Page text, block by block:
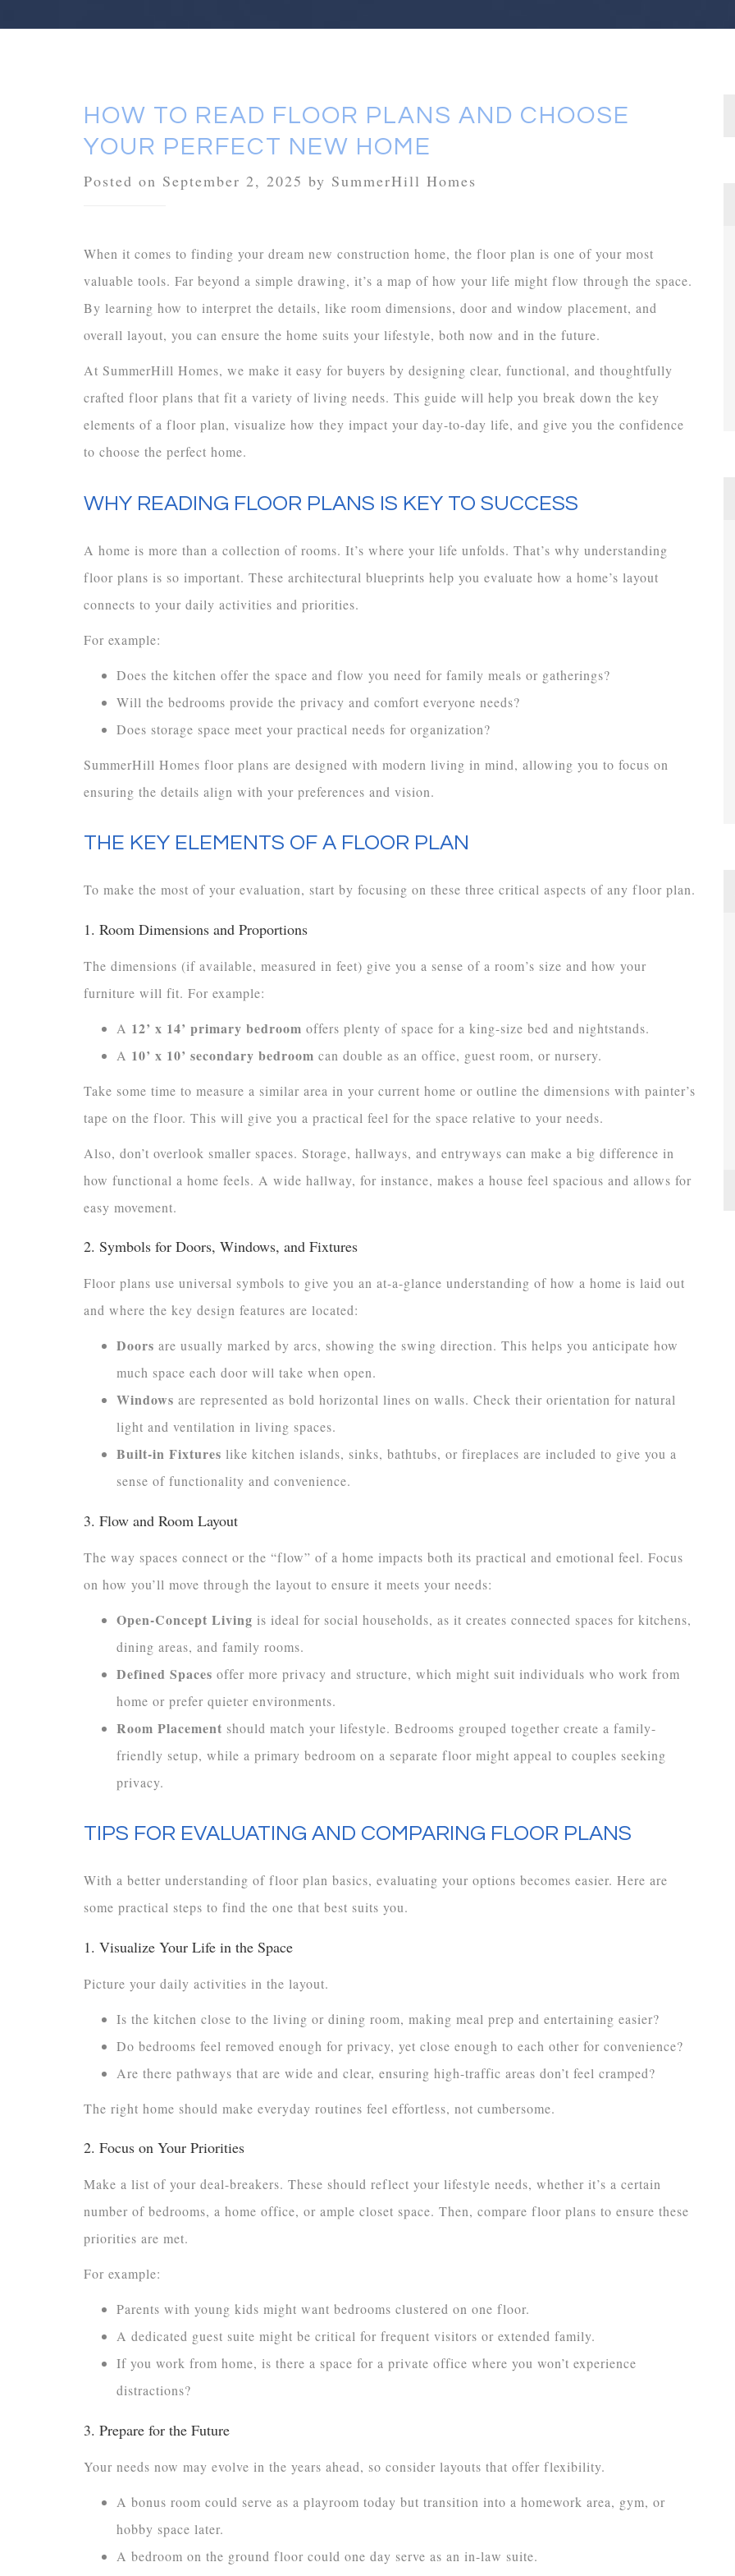
HOW TO READ FLOOR PLANS AND CHOOSE
YOUR PERFECT NEW HOME
Posted on September 2, 2025 by SummerHill Homes
When it comes to finding your dream new construction home, the floor plan is one of your most
valuable tools. Far beyond a simple drawing, it’s a map of how your life might flow through the space.
By learning how to interpret the details, like room dimensions, door and window placement, and
overall layout, you can ensure the home suits your lifestyle, both now and in the future.
At SummerHill Homes, we make it easy for buyers by designing clear, functional, and thoughtfully
crafted floor plans that fit a variety of living needs. This guide will help you break down the key
elements of a floor plan, visualize how they impact your day-to-day life, and give you the confidence
to choose the perfect home.
WHY READING FLOOR PLANS IS KEY TO SUCCESS
A home is more than a collection of rooms. It’s where your life unfolds. That’s why understanding
floor plans is so important. These architectural blueprints help you evaluate how a home’s layout
connects to your daily activities and priorities.
For example:
Does the kitchen offer the space and flow you need for family meals or gatherings?
Will the bedrooms provide the privacy and comfort everyone needs?
Does storage space meet your practical needs for organization?
SummerHill Homes floor plans are designed with modern living in mind, allowing you to focus on
ensuring the details align with your preferences and vision.
THE KEY ELEMENTS OF A FLOOR PLAN
To make the most of your evaluation, start by focusing on these three critical aspects of any floor plan.
1. Room Dimensions and Proportions
The dimensions (if available, measured in feet) give you a sense of a room’s size and how your
furniture will fit. For example:
A 12’ x 14’ primary bedroom offers plenty of space for a king-size bed and nightstands.
A 10’ x 10’ secondary bedroom can double as an office, guest room, or nursery.
Take some time to measure a similar area in your current home or outline the dimensions with painter’s
tape on the floor. This will give you a practical feel for the space relative to your needs.
Also, don’t overlook smaller spaces. Storage, hallways, and entryways can make a big difference in
how functional a home feels. A wide hallway, for instance, makes a house feel spacious and allows for
easy movement.
2. Symbols for Doors, Windows, and Fixtures
Floor plans use universal symbols to give you an at-a-glance understanding of how a home is laid out
and where the key design features are located:
Doors are usually marked by arcs, showing the swing direction. This helps you anticipate how
much space each door will take when open.
Windows are represented as bold horizontal lines on walls. Check their orientation for natural
light and ventilation in living spaces.
Built-in Fixtures like kitchen islands, sinks, bathtubs, or fireplaces are included to give you a
sense of functionality and convenience.
3. Flow and Room Layout
The way spaces connect or the “flow” of a home impacts both its practical and emotional feel. Focus
on how you’ll move through the layout to ensure it meets your needs:
Open-Concept Living is ideal for social households, as it creates connected spaces for kitchens,
dining areas, and family rooms.
Defined Spaces offer more privacy and structure, which might suit individuals who work from
home or prefer quieter environments.
Room Placement should match your lifestyle. Bedrooms grouped together create a family-
friendly setup, while a primary bedroom on a separate floor might appeal to couples seeking
privacy.
TIPS FOR EVALUATING AND COMPARING FLOOR PLANS
With a better understanding of floor plan basics, evaluating your options becomes easier. Here are
some practical steps to find the one that best suits you.
1. Visualize Your Life in the Space
Picture your daily activities in the layout.
Is the kitchen close to the living or dining room, making meal prep and entertaining easier?
Do bedrooms feel removed enough for privacy, yet close enough to each other for convenience?
Are there pathways that are wide and clear, ensuring high-traffic areas don’t feel cramped?
The right home should make everyday routines feel effortless, not cumbersome.
2. Focus on Your Priorities
Make a list of your deal-breakers. These should reflect your lifestyle needs, whether it’s a certain
number of bedrooms, a home office, or ample closet space. Then, compare floor plans to ensure these
priorities are met.
For example:
Parents with young kids might want bedrooms clustered on one floor.
A dedicated guest suite might be critical for frequent visitors or extended family.
If you work from home, is there a space for a private office where you won’t experience
distractions?
3. Prepare for the Future
Your needs now may evolve in the years ahead, so consider layouts that offer flexibility.
A bonus room could serve as a playroom today but transition into a homework area, gym, or
hobby space later.
A bedroom on the ground floor could one day serve as an in-law suite.